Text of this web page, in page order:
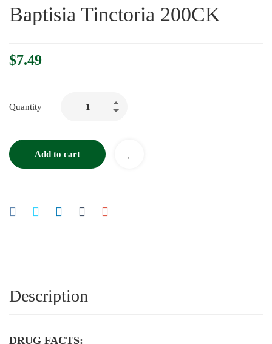
Baptisia Tinctoria 200CK
$7.49
Quantity
Add to cart
Description
DRUG FACTS: